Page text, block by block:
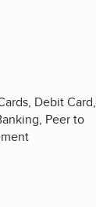
Debit Card,
Peer to